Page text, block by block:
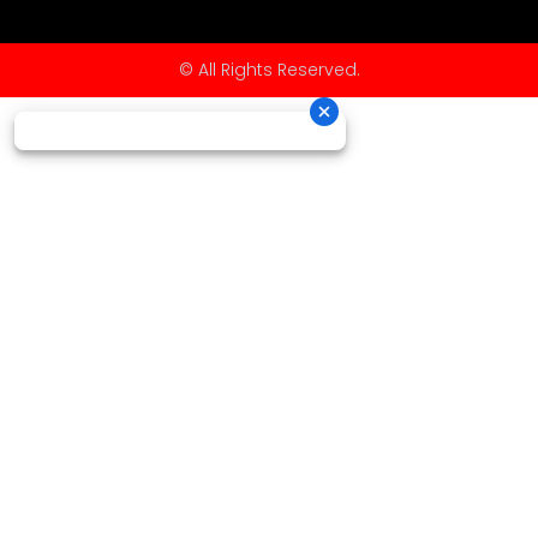
© All Rights Reserved.